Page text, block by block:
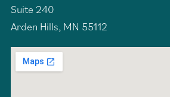
Suite 240
Arden Hills, MN 55112